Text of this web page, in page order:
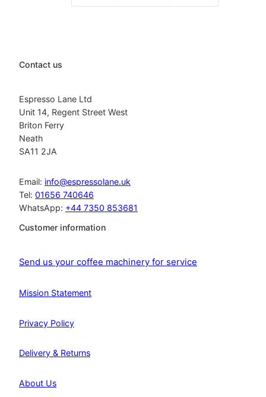
Contact us
Espresso Lane Ltd
Unit 14, Regent Street West
Briton Ferry
Neath
SA11 2JA
Email: info@espressolane.uk
Tel: 01656 740646
WhatsApp: +44 7350 853681
Customer information
Send us your coffee machinery for service
Mission Statement
Privacy Policy
Delivery & Returns
About Us